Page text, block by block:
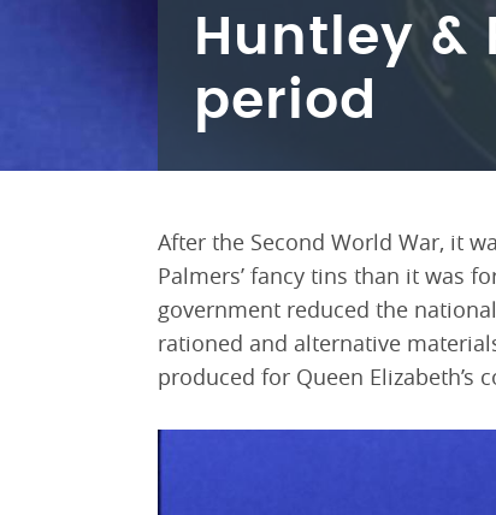
Huntley
period
After the Second World War, it
Palmers’ fancy tins than it was
government reduced the
rationed and alternative
produced for Queen